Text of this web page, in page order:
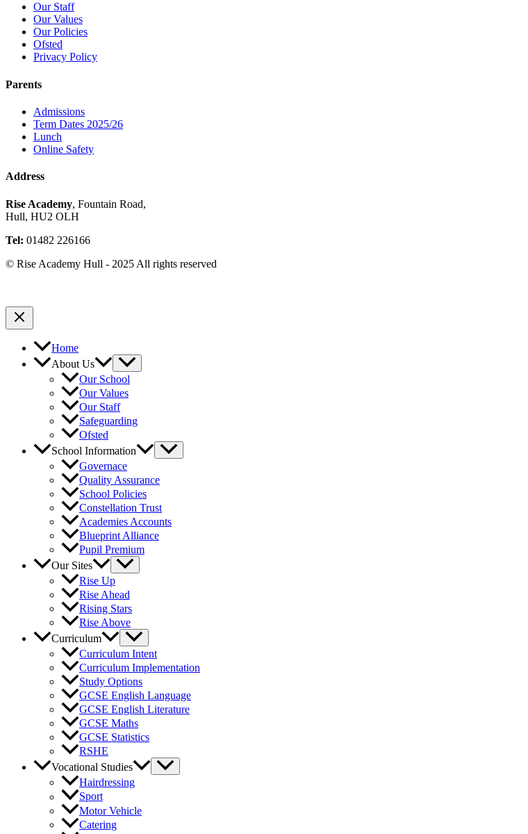
Our Staff
Our Values
Our Policies
Ofsted
Privacy Policy
Parents
Admissions
Term Dates 2025/26
Lunch
Online Safety
Address
Rise Academy, Fountain Road,
Hull, HU2 OLH
Tel: 01482 226166
© Rise Academy Hull - 2025 All rights reserved
Home
About Us
Our School
Our Values
Our Staff
Safeguarding
Ofsted
School Information
Governace
Quality Assurance
School Policies
Constellation Trust
Academies Accounts
Blueprint Alliance
Pupil Premium
Our Sites
Rise Up
Rise Ahead
Rising Stars
Rise Above
Curriculum
Curriculum Intent
Curriculum Implementation
Study Options
GCSE English Language
GCSE English Literature
GCSE Maths
GCSE Statistics
RSHE
Vocational Studies
Hairdressing
Sport
Motor Vehicle
Catering